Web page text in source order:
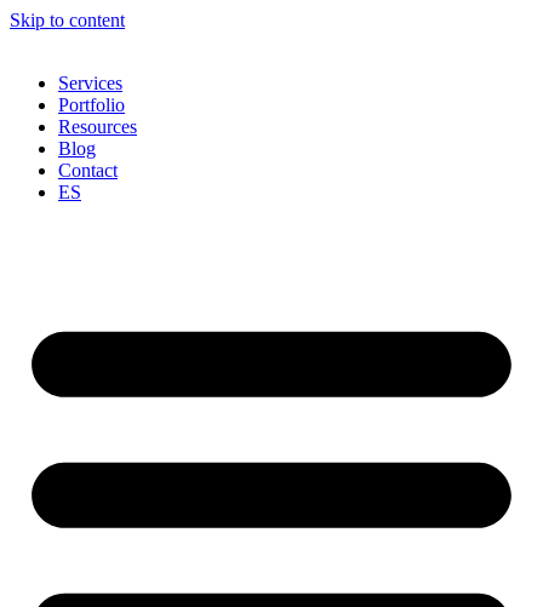
Skip to content
Services
Portfolio
Resources
Blog
Contact
ES